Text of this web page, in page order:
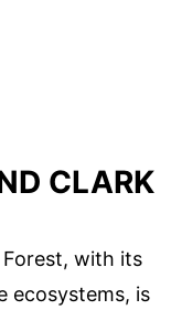
CLARK
with its
ecosystems, is